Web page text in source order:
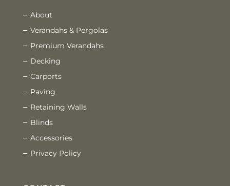
About
Verandahs & Pergolas
Premium Verandahs
Decking
Carports
Paving
Retaining Walls
Blinds
Accessories
Privacy Policy